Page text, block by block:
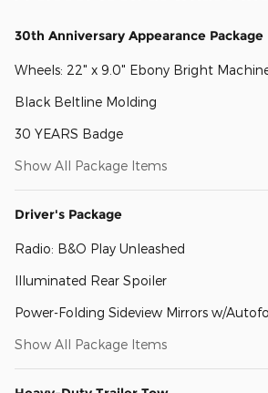
30th Anniversary Appearance Package
Wheels: 22" x 9.0" Ebony Bright
Black Beltline Molding
30 YEARS Badge
Show All Package Items
Driver's Package
Radio: B&O Play Unleashed
Illuminated Rear Spoiler
Power-Folding Sideview Mirrors w/
Show All Package Items